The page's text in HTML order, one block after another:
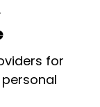
for